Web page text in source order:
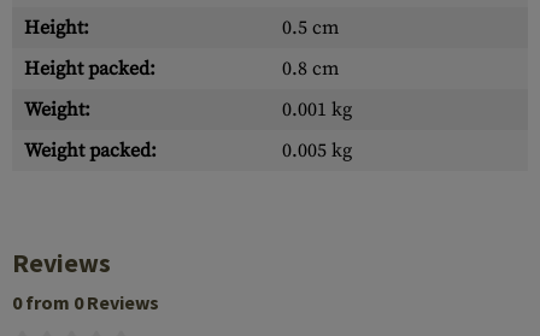
Height:
0.5 cm
Height packed:
0.8 cm
Weight:
0.001 kg
Weight packed:
0.005 kg
Reviews
0 from 0 Reviews